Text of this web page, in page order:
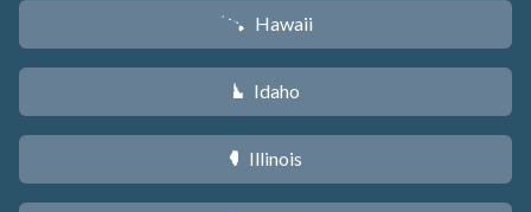
K Hawaii
M Idaho
N Illinois